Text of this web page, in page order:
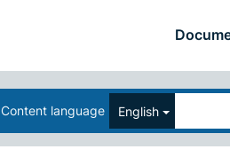
Content language English